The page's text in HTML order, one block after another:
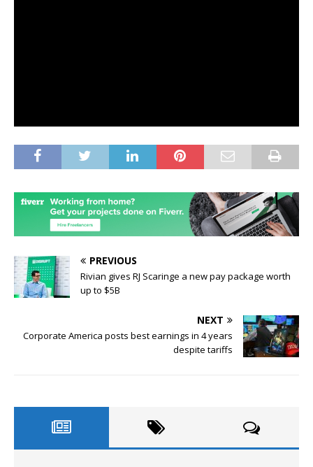
PREVIOUS
Rivian gives RJ Scaringe a new pay package worth
up to $5B
NEXT
Corporate America posts best earnings in 4 years
despite tariffs